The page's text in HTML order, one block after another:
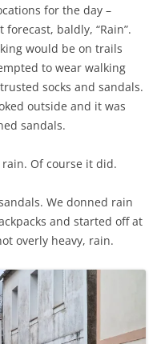
for the day –
baldly, “Rain”.
would be on trails
to wear walking
socks and sandals.
outside and it was
sandals.
Of course it did.
We donned rain
and started off at
overly heavy, rain.